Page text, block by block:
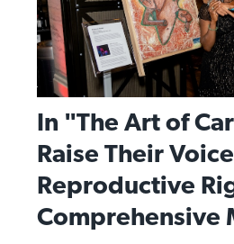
In "The Art of
Raise Their
Reproductive
Comprehensive